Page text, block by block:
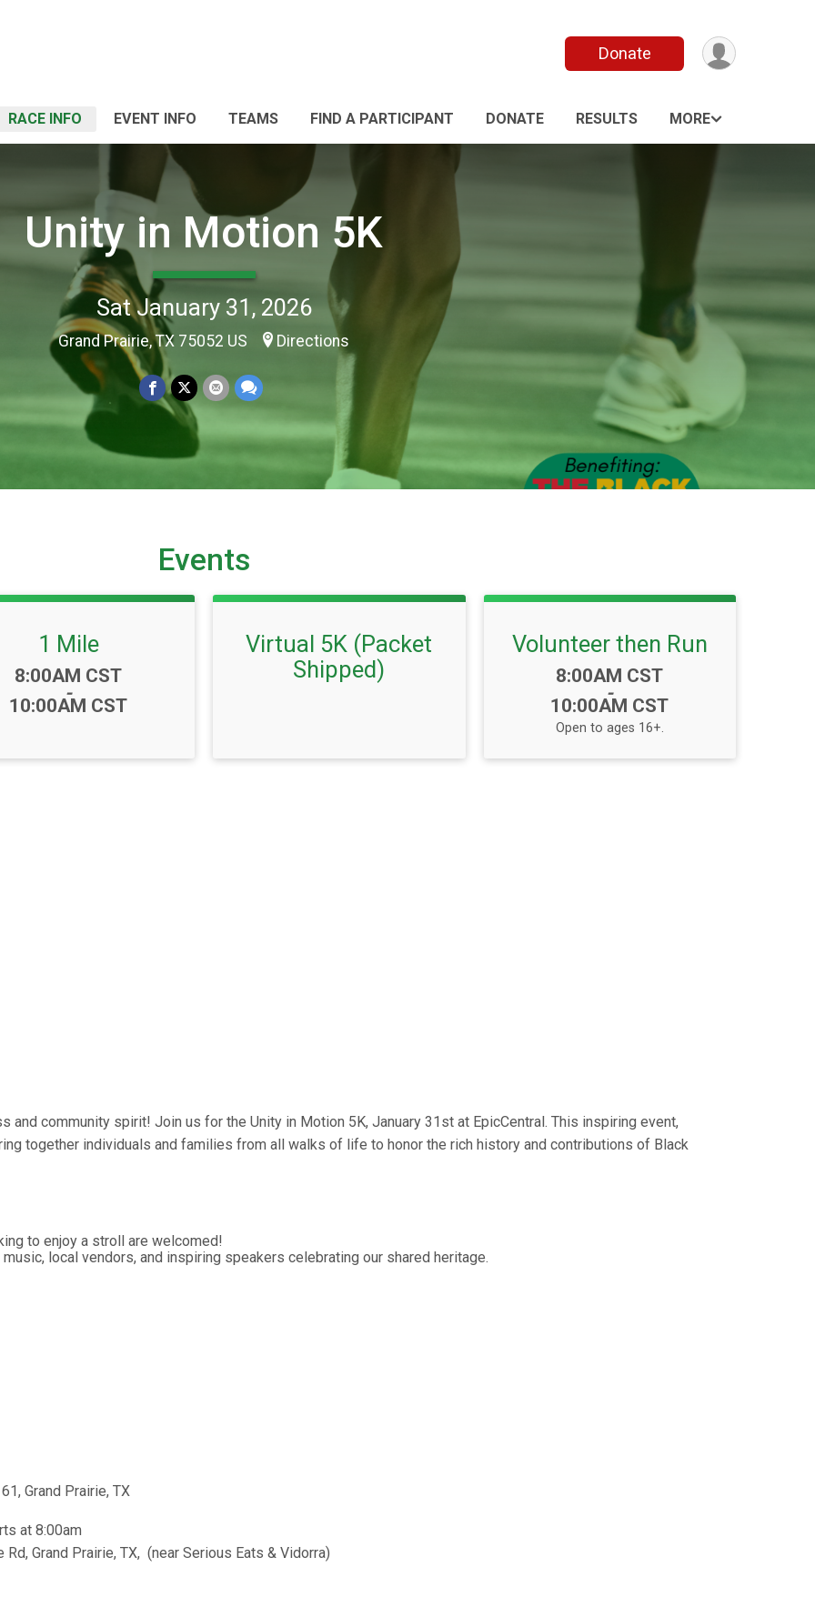
Donate
RACE INFO EVENT INFO TEAMS FIND A PARTICIPANT DONATE RESULTS MORE
Unity in Motion 5K
Sat January 31, 2026
Grand Prairie, TX 75052 US Directions
Events
1 Mile
Time:
8:00AM CST
-
10:00AM CST
Virtual 5K (Packet
Shipped)
Volunteer then Run
Time:
8:00AM CST
-
10:00AM CST
Open to ages 16+.
community spirit! Join us for the Unity in Motion 5K, January 31st at EpicCentral. This inspiring event,
together individuals and families from all walks of life to honor the rich history and contributions of Black
to enjoy a stroll are welcomed!
local vendors, and inspiring speakers celebrating our shared heritage.
Grand Prairie, TX
at 8:00am
Grand Prairie, TX, (near Serious Eats & Vidorra)